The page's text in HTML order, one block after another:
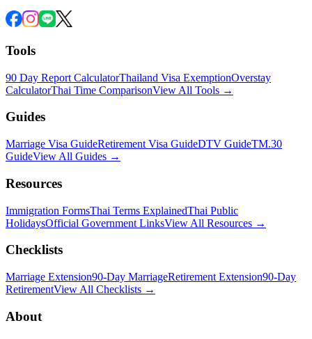
Tools
90 Day Report CalculatorThailand Visa ExemptionOverstay
CalculatorThai Time ComparisonView All Tools →
Guides
Marriage Visa GuideRetirement Visa GuideDTV GuideTM.30
GuideView All Guides →
Resources
Immigration FormsThai Terms ExplainedThai Public
HolidaysOfficial Government LinksView All Resources →
Checklists
Marriage Extension90-Day MarriageRetirement Extension90-Day
RetirementView All Checklists →
About